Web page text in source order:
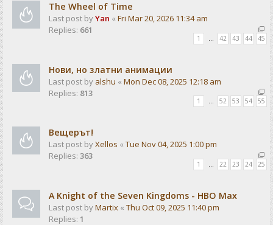
The Wheel of Time
Last post byYan « Fri Mar 20, 2026 11:34 am
Replies: 661
1 42 43 44 45
Нови, но златни анимации
Last post by alshu « Mon Dec 08, 2025 12:18 am
Replies: 813
1 … 52 53 54 55
Вещерът!
Last post byXellos « Tue Nov 04, 2025 1:00 pm
Replies: 363
1 22 23 24 25
A Knight of the Seven Kingdoms - HBO Max
Last post byMartix « Thu Oct 09, 2025 11:40 pm
Replies: 1